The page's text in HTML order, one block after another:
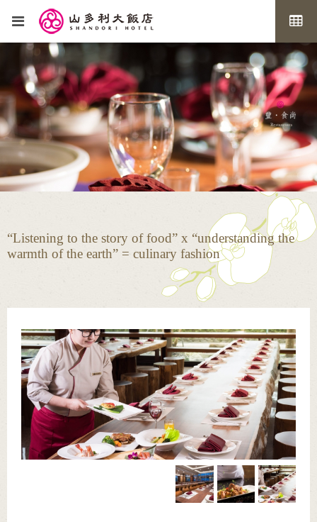
“Listening to the story of food” x “understanding the
warmth of the earth” = culinary fashion